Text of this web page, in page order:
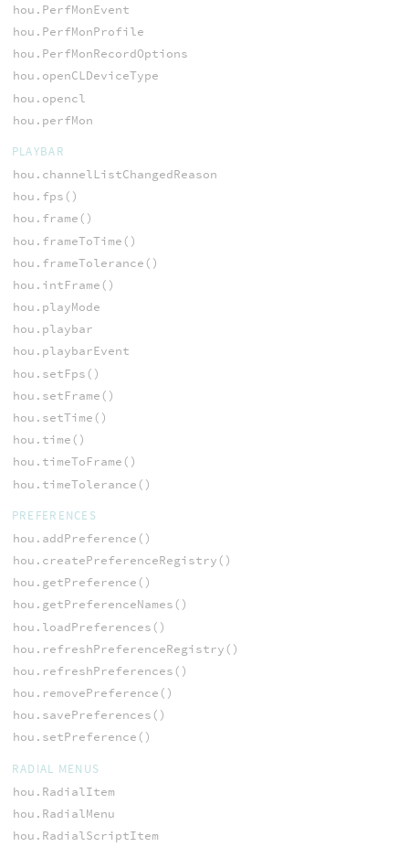
hou.PerfMonEvent
hou.PerfMonProfile
hou.PerfMonRecordOptions
hou.openCLDeviceType
hou.opencl
hou.perfMon
PLAYBAR
hou.channelListChangedReason
hou.fps()
hou.frame()
hou.frameToTime()
hou.frameTolerance()
hou.intFrame()
hou.playMode
hou.playbar
hou.playbarEvent
hou.setFps()
hou.setFrame()
hou.setTime()
hou.time()
hou.timeToFrame()
hou.timeTolerance()
PREFERENCES
hou.addPreference()
hou.createPreferenceRegistry()
hou.getPreference()
hou.getPreferenceNames()
hou.loadPreferences()
hou.refreshPreferenceRegistry()
hou.refreshPreferences()
hou.removePreference()
hou.savePreferences()
hou.setPreference()
RADIAL MENUS
hou.RadialItem
hou.RadialMenu
hou.RadialScriptItem